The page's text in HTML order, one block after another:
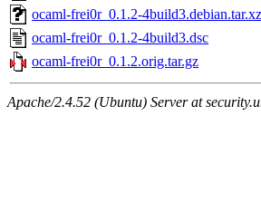
ocaml-frei0r_0.1.2-4build3.debian.tar.xz
ocaml-frei0r_0.1.2-4build3.dsc
ocaml-frei0r_0.1.2.orig.tar.gz
Apache/2.4.52 (Ubuntu) Server at